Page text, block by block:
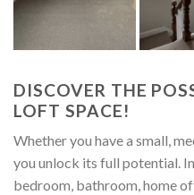
DISCOVER THE
LOFT SPACE!
Whether you have a small,
you unlock its full potential.
bedroom, bathroom, home